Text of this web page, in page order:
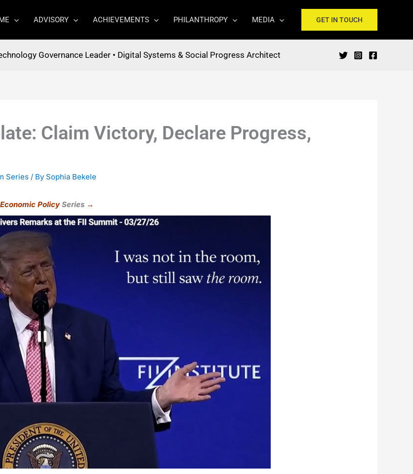
ADVISORY ACHIEVEMENTS PHILANTHROPY MEDIA GET IN TOUCH
Governance Leader • Digital Systems & Social Progress Architect
Claim Victory, Declare Progress,
Series / By Sophia Bekele
PolicySeries →